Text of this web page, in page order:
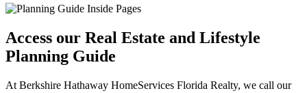
Access our Real Estate and Lifestyle
Planning Guide
At Berkshire Hathaway HomeServices Florida Realty, we call our